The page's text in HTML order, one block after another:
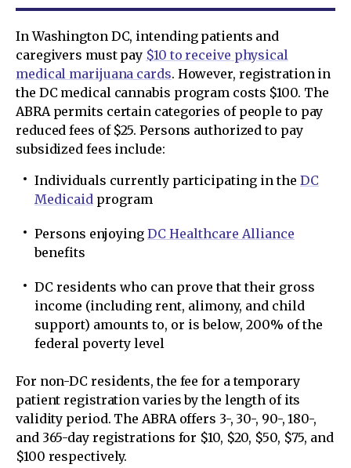
In Washington DC, intending patients and
caregivers must pay $10 to receive physical
medical marijuana cards. However, registration in
the DC medical cannabis program costs $100. The
ABRA permits certain categories of people to pay
reduced fees of $25. Persons authorized to pay
subsidized fees include:
Individuals currently participating in the DC
Medicaid program
Persons enjoying DC Healthcare Alliance
benefits
DC residents who can prove that their gross
income (including rent, alimony, and child
support) amounts to, or is below, 200% of the
federal poverty level
For non-DC residents, the fee for a temporary
patient registration varies by the length of its
validity period. The ABRA offers 3-, 30-, 90-, 180-,
and 365-day registrations for $10, $20, $50, $75, and
$100 respectively.